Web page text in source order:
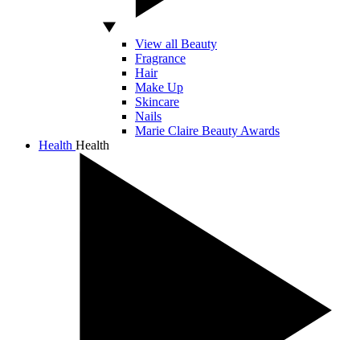
View all Beauty
Fragrance
Hair
Make Up
Skincare
Nails
Marie Claire Beauty Awards
Health Health